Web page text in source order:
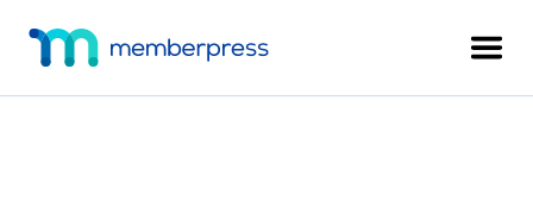
content
primary
sidebar
footer
menu